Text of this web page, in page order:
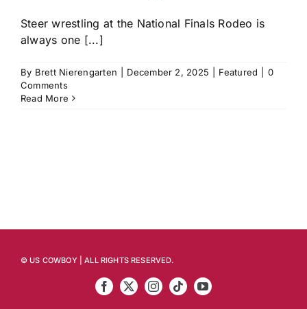
Steer wrestling at the National Finals Rodeo is
always one [...]
By Brett Nierengarten December 2, 2025 Featured
0
Comments
Read More
© US COWBOY | ALL RIGHTS RESERVED.